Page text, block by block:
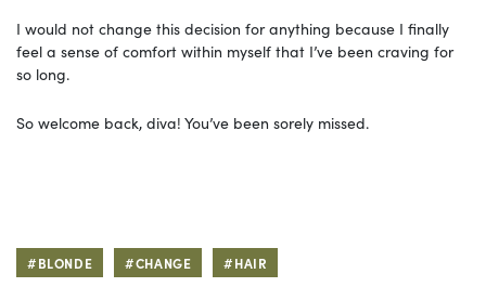
I would not change this decision for anything because I finally
feel a sense of comfort within myself that I’ve been craving for
so long.
So welcome back, diva! You’ve been sorely missed.
#BLONDE #CHANGE #HAIR